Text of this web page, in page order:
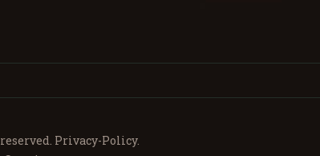
Privacy-Policy.